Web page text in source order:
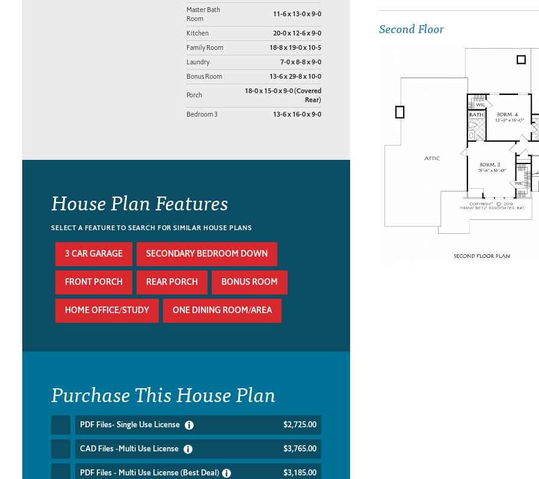
Master Bath
Room
11-6 x 13-0 x 9-0
Kitchen 20-0 x 12-6 x 9-0
Family Room 18-8 x 19-0 x 10-5
Laundry 7-0 x 8-8 x 9-0
Bonus Room 13-6 x 29-8 x 10-0
Porch
18-0 x 15-0 x 9-0 (Covered
Rear)
Bedroom 3 13-6 x 16-0 x 9-0
House Plan Features
SELECT A FEATURE TO SEARCH FOR SIMILAR HOUSE PLANS
3 CAR GARAGE SECONDARY BEDROOM DOWN
FRONT PORCH REAR PORCH BONUS ROOM
HOME OFFICE/STUDY ONE DINING ROOM/AREA
Purchase This House Plan
PDF Files- Single Use License $2,725.00
CAD Files -Multi Use License $3,765.00
PDF Files - Multi Use License (Best Deal) $3,185.00
Second Floor